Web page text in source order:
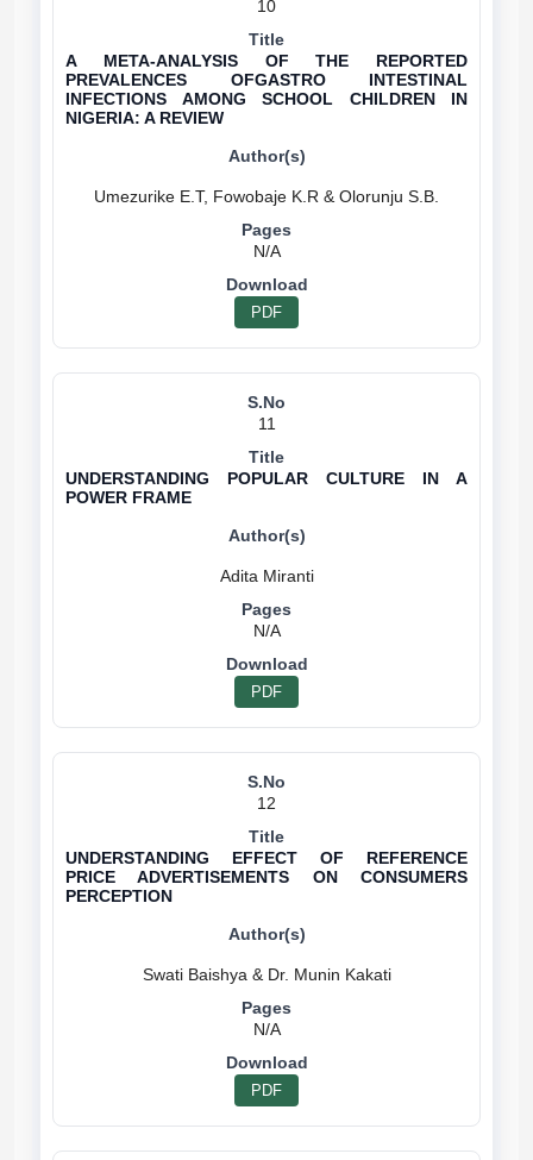
10
A META-ANALYSIS OF THE REPORTED
PREVALENCES OFGASTRO INTESTINAL
INFECTIONS AMONG SCHOOL CHILDREN IN
NIGERIA: A REVIEW
N/A
PDF
11
UNDERSTANDING POPULAR CULTURE IN A
POWER FRAME
Adita Miranti
N/A
PDF
12
UNDERSTANDING EFFECT OF REFERENCE
PRICE ADVERTISEMENTS ON CONSUMERS
PERCEPTION
Swati Baishya & Dr. Munin Kakati
N/A
PDF